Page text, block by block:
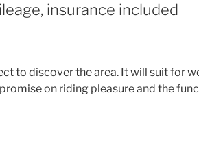
insurance included
to discover the area. It will suit for
on riding pleasure and the